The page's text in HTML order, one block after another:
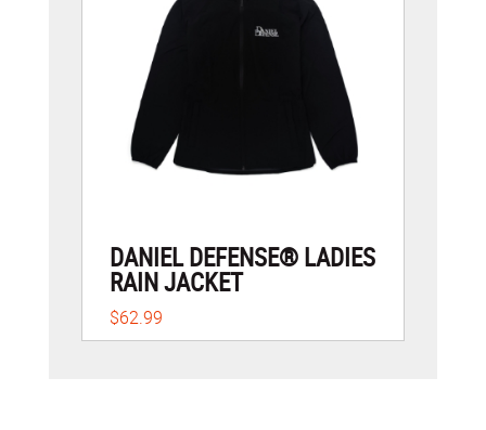
DANIEL DEFENSE® LADIES
RAIN JACKET
$62.99